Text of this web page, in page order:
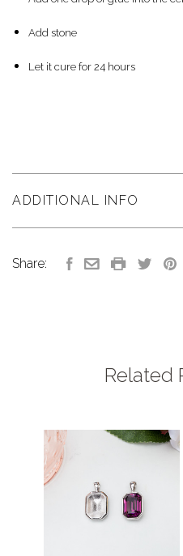
Add stone
Let it cure for 24 hours
ADDITIONAL INFO
Share:
Related